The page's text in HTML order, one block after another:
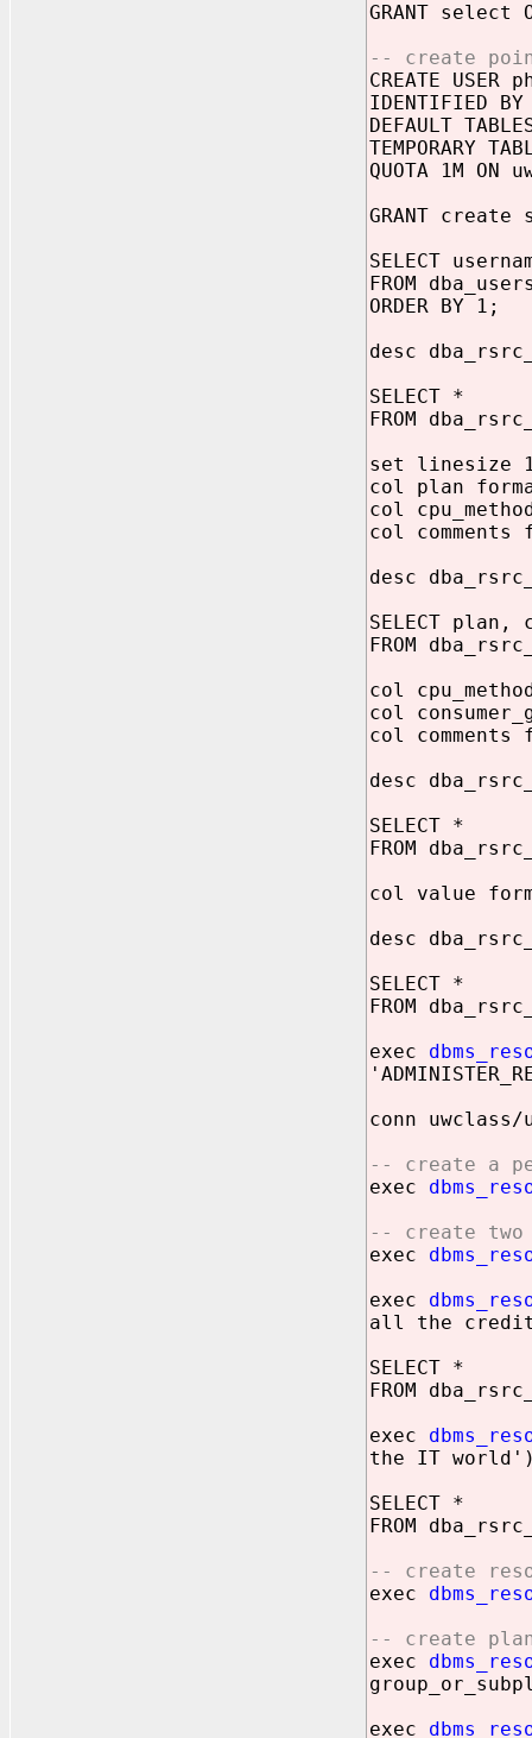
GRANT select
-- create
CREATE USER
IDENTIFIED
DEFAULT
TEMPORARY
QUOTA 1M ON
GRANT create
SELECT
FROM
ORDER BY 1;
desc
SELECT *
FROM
set linesize
col plan
col
col comments
desc
SELECT plan,
FROM
col
col
col comments
desc
SELECT *
FROM
col value
desc
SELECT *
FROM
exec
conn uwclass/
-- create a
exec
-- create two
exec
exec
all the
SELECT *
FROM
exec
the IT
SELECT *
FROM
-- create
exec
-- create
exec
exec